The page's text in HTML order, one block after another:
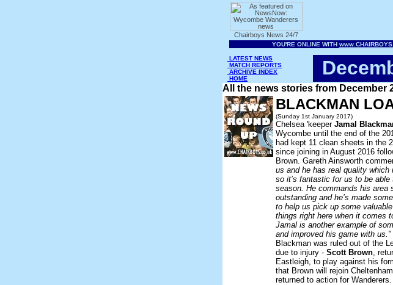
LATEST NEWS
MATCH REPORTS
ARCHIVE INDEX
HOME
All the news stories from December
BLACKMAN
(Sunday 1st January 2017)
Chelsea 'keeper Jamal
Wycombe until the end of the
had kept 11 clean sheets in the
since joining in August 2016
Brown. Gareth Ainsworth
us and he has real quality which
so it’s fantastic for us to be
season. He commands his area
outstanding and he’s made
to help us pick up some
things right here when it comes
Jamal is another example of
and improved his game with us."
Blackman was ruled out of the
due to injury - Scott Brown,
Eastleigh, to play against his
that Brown will rejoin
returned to action for Wanderers.